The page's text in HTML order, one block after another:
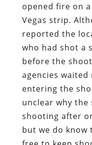
opened fire on
Vegas strip.
reported the
who had shot a
before the
agencies
entering the
unclear why
shooting after
but we do know